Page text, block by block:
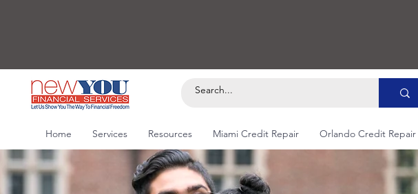
Home Services Resources Miami Credit Repair Orlando Credit Repair